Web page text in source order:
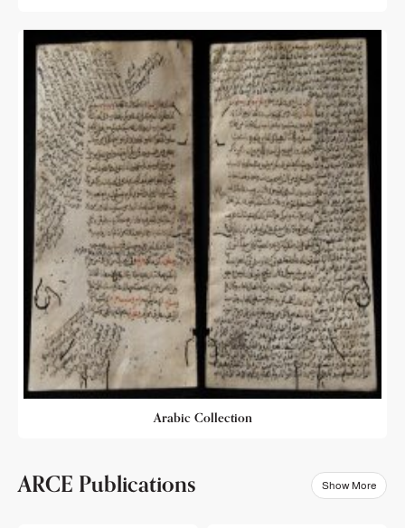
Arabic Collection
ARCE Publications Show More